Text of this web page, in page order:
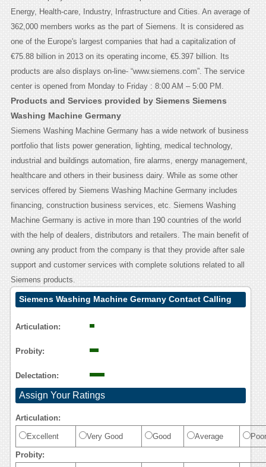
Energy, Health-care, Industry, Infrastructure and Cities. An average of
362,000 members works as the part of Siemens. It is considered as
one of the Europe's largest companies that had a capitalization of
€75.88 billion in 2013 on its operating income, €5.397 billion. Its
products are also displays on-line- “www.siemens.com”. The service
center is opened from Monday to Friday : 8:00 AM – 5:00 PM.
Products and Services provided by Siemens Siemens
Washing Machine Germany
Siemens Washing Machine Germany has a wide network of business
portfolio that lists power generation, lighting, medical technology,
industrial and buildings automation, fire alarms, energy management,
healthcare and others in their business dairy. While as some other
services offered by Siemens Washing Machine Germany includes
financing, construction business services, etc. Siemens Washing
Machine Germany is active in more than 190 countries of the world
with the help of dealers, distributors and retailers. The main benefit of
owning any product from the company is that they provide after sale
support and customer services with complete solutions related to all
Siemens products.
Siemens Washing Machine Germany Contact Calling
Articulation:
Probity:
Delectation:
Assign Your Ratings
Articulation:
Excellent Very Good Good Average Poor
Probity: